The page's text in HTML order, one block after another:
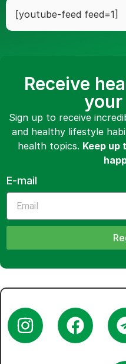
[youtube-feed feed=1]
Receive
Sign up to receive
and healthy lifestyle
health topics. Keep up
E-mail